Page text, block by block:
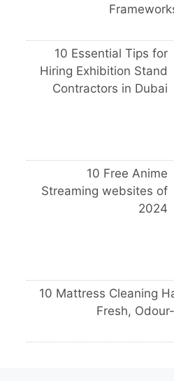
10 Essential Tips for
Hiring Exhibition Stand
Contractors in Dubai
10 Free Anime
Streaming websites of
2024
10 Mattress Cleaning
Fresh,